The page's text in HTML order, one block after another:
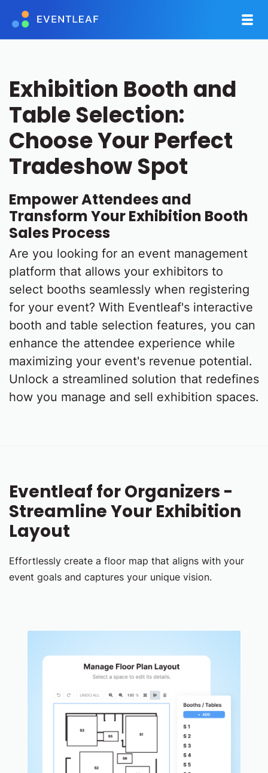
Exhibition Booth and
Table Selection:
Choose Your Perfect
Tradeshow Spot
Empower Attendees and
Transform Your Exhibition Booth
Sales Process
Are you looking for an event management
platform that allows your exhibitors to
select booths seamlessly when registering
for your event? With Eventleaf's interactive
booth and table selection features, you can
enhance the attendee experience while
maximizing your event's revenue potential.
Unlock a streamlined solution that redefines
how you manage and sell exhibition spaces.
Eventleaf for Organizers -
Streamline Your Exhibition
Layout
Effortlessly create a floor map that aligns with your
event goals and captures your unique vision.